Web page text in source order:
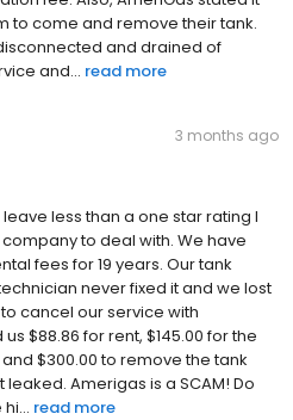
to come and remove their tank.
and drained of
and... read more
3 months ago
less than a one star rating I
to deal with. We have
fees for 19 years. Our tank
never fixed it and we lost
cancel our service with
$88.86 for rent, $145.00 for the
$300.00 to remove the tank
Amerigas is a SCAM! Do
read more